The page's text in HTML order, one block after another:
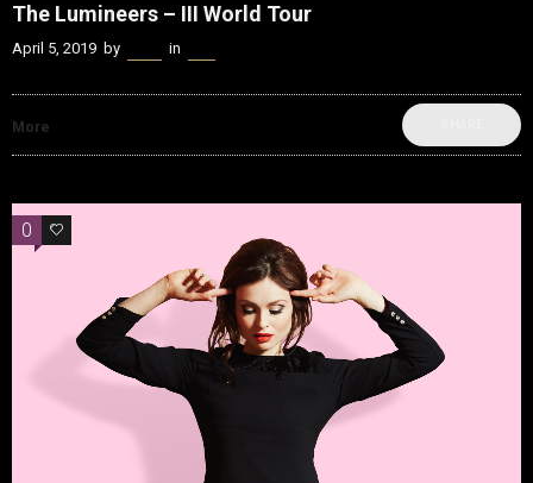
The Lumineers – III World Tour
April 5, 2019 by in
More
0 0